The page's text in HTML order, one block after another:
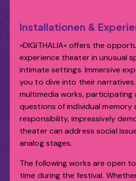
Installationen &
»DIGITHALIA« offers the
experience theater in unusual
intimate settings. Immersive
you to dive into their
multimedia works,
questions of individual memory
responsibility, impressively
theater can address social
analog stages.
The following works are open
time during the festival.